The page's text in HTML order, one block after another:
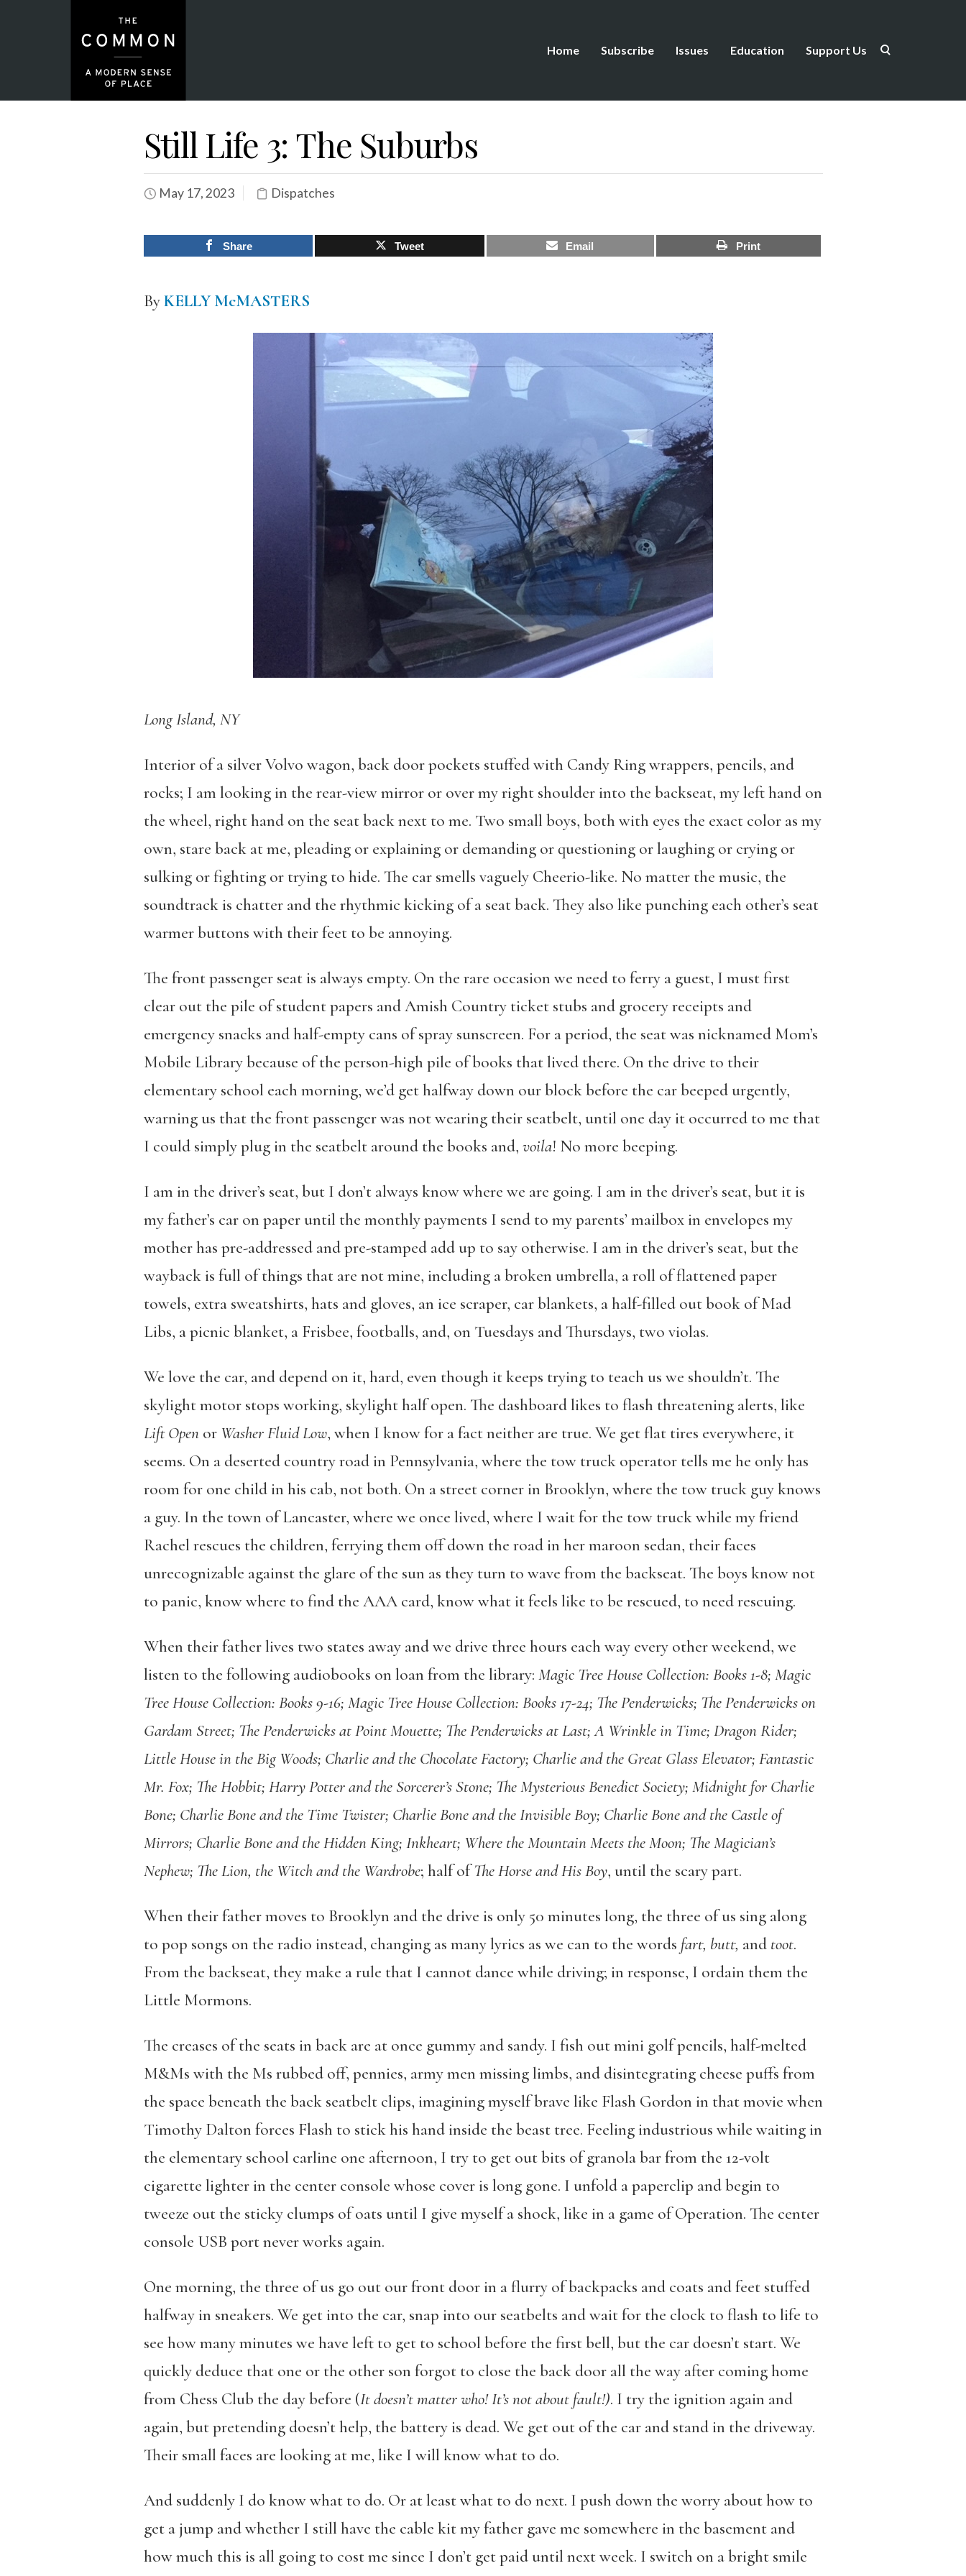
Home Subscribe Issues Education Support Us
Still Life 3: The Suburbs
May 17, 2023 Dispatches
Share Tweet Email Print
ByKELLY McMASTERS
Long Island, NY
Interior of a silver Volvo wagon, back door pockets stuffed with Candy Ring wrappers, pencils, and
rocks; I am looking in the rear-view mirror or over my right shoulder into the backseat, my left hand on
the wheel, right hand on the seat back next to me. Two small boys, both with eyes the exact color as my
own, stare back at me, pleading or explaining or demanding or questioning or laughing or crying or
sulking or fighting or trying to hide. The car smells vaguely Cheerio-like. No matter the music, the
soundtrack is chatter and the rhythmic kicking of a seat back. They also like punching each other’s seat
warmer buttons with their feet to be annoying.
The front passenger seat is always empty. On the rare occasion we need to ferry a guest, I must first
clear out the pile of student papers and Amish Country ticket stubs and grocery receipts and
emergency snacks and half-empty cans of spray sunscreen. For a period, the seat was nicknamed Mom’s
Mobile Library because of the person-high pile of books that lived there. On the drive to their
elementary school each morning, we’d get halfway down our block before the car beeped urgently,
warning us that the front passenger was not wearing their seatbelt, until one day it occurred to me that
I could simply plug in the seatbelt around the books and, voila! No more beeping.
I am in the driver’s seat, but I don’t always know where we are going. I am in the driver’s seat, but it is
my father’s car on paper until the monthly payments I send to my parents’ mailbox in envelopes my
mother has pre-addressed and pre-stamped add up to say otherwise. I am in the driver’s seat, but the
wayback is full of things that are not mine, including a broken umbrella, a roll of flattened paper
towels, extra sweatshirts, hats and gloves, an ice scraper, car blankets, a half-filled out book of Mad
Libs, a picnic blanket, a Frisbee, footballs, and, on Tuesdays and Thursdays, two violas.
We love the car, and depend on it, hard, even though it keeps trying to teach us we shouldn’t. The
skylight motor stops working, skylight half open. The dashboard likes to flash threatening alerts, like
Lift Open or Washer Fluid Low, when I know for a fact neither are true. We get flat tires everywhere, it
seems. On a deserted country road in Pennsylvania, where the tow truck operator tells me he only has
room for one child in his cab, not both. On a street corner in Brooklyn, where the tow truck guy knows
a guy. In the town of Lancaster, where we once lived, where I wait for the tow truck while my friend
Rachel rescues the children, ferrying them off down the road in her maroon sedan, their faces
unrecognizable against the glare of the sun as they turn to wave from the backseat. The boys know not
to panic, know where to find the AAA card, know what it feels like to be rescued, to need rescuing.
When their father lives two states away and we drive three hours each way every other weekend, we
listen to the following audiobooks on loan from the library: Magic Tree House Collection: Books 1-8; Magic
Tree House Collection: Books 9-16; Magic Tree House Collection: Books 17-24; The Penderwicks; The Penderwicks on
Gardam Street; The Penderwicks at Point Mouette; The Penderwicks at Last; A Wrinkle in Time; Dragon Rider;
Little House in the Big Woods; Charlie and the Chocolate Factory; Charlie and the Great Glass Elevator; Fantastic
Mr. Fox; The Hobbit; Harry Potter and the Sorcerer’s Stone; The Mysterious Benedict Society; Midnight for Charlie
Bone; Charlie Bone and the Time Twister; Charlie Bone and the Invisible Boy; Charlie Bone and the Castle of
Mirrors; Charlie Bone and the Hidden King; Inkheart; Where the Mountain Meets the Moon; The Magician’s
Nephew; The Lion, the Witch and the Wardrobe; half ofThe Horse and His Boy, until the scary part.
When their father moves to Brooklyn and the drive is only 50 minutes long, the three of us sing along
to pop songs on the radio instead, changing as many lyrics as we can to the words fart, butt, and toot.
From the backseat, they make a rule that I cannot dance while driving; in response, I ordain them the
Little Mormons.
The creases of the seats in back are at once gummy and sandy. I fish out mini golf pencils, half-melted
M&Ms with the Ms rubbed off, pennies, army men missing limbs, and disintegrating cheese puffs from
the space beneath the back seatbelt clips, imagining myself brave like Flash Gordon in that movie when
Timothy Dalton forces Flash to stick his hand inside the beast tree. Feeling industrious while waiting in
the elementary school carline one afternoon, I try to get out bits of granola bar from the 12-volt
cigarette lighter in the center console whose cover is long gone. I unfold a paperclip and begin to
tweeze out the sticky clumps of oats until I give myself a shock, like in a game of Operation. The center
console USB port never works again.
One morning, the three of us go out our front door in a flurry of backpacks and coats and feet stuffed
halfway in sneakers. We get into the car, snap into our seatbelts and wait for the clock to flash to life to
see how many minutes we have left to get to school before the first bell, but the car doesn’t start. We
quickly deduce that one or the other son forgot to close the back door all the way after coming home
from Chess Club the day before (It doesn’t matter who! It’s not about fault!). I try the ignition again and
again, but pretending doesn’t help, the battery is dead. We get out of the car and stand in the driveway.
Their small faces are looking at me, like I will know what to do.
And suddenly I do know what to do. Or at least what to do next. I push down the worry about how to
get a jump and whether I still have the cable kit my father gave me somewhere in the basement and
how much this is all going to cost me since I don’t get paid until next week. I switch on a bright smile